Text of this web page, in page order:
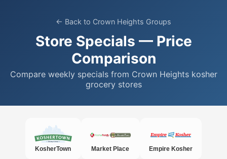
← Back to Crown Heights Groups
Store Specials — Price
Comparison
Compare weekly specials from Crown Heights kosher
grocery stores
KosherTown Market Place Empire Kosher